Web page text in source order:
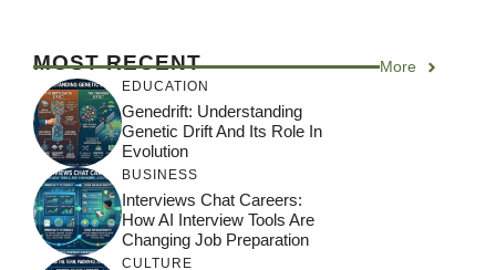
MOST RECENT More
EDUCATION
Genedrift: Understanding
Genetic Drift And Its Role In
Evolution
BUSINESS
Interviews Chat Careers:
How AI Interview Tools Are
Changing Job Preparation
CULTURE